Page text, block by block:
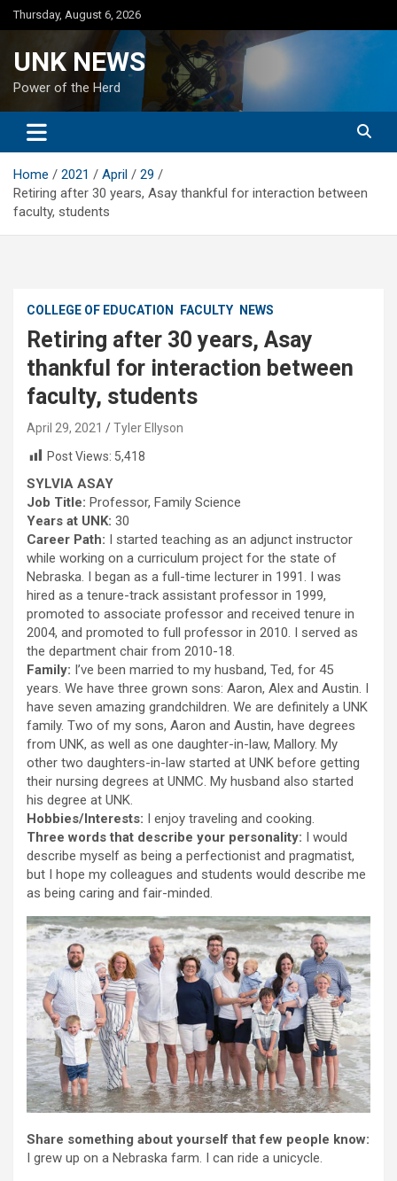
Skip
to
Thursday, August 6, 2026
UNK NEWS
Power of the Herd
Home 2021 April
29
Retiring after 30 years, Asay thankful for interaction between
faculty, students
COLLEGE OF EDUCATION FACULTY NEWS
Retiring after 30 years, Asay
thankful for interaction between
faculty, students
April 29, 2021
Tyler Ellyson
Post Views: 5,418
SYLVIA ASAY
Job Title: Professor, Family Science
Years at UNK: 30
Career Path: I started teaching as an adjunct instructor
while working on a curriculum project for the state of
Nebraska. I began as a full-time lecturer in 1991. I was
hired as a tenure-track assistant professor in 1999,
promoted to associate professor and received tenure in
2004, and promoted to full professor in 2010. I served as
the department chair from 2010-18.
Family: I’ve been married to my husband, Ted, for 45
years. We have three grown sons: Aaron, Alex and Austin. I
have seven amazing grandchildren. We are definitely a UNK
family. Two of my sons, Aaron and Austin, have degrees
from UNK, as well as one daughter-in-law, Mallory. My
other two daughters-in-law started at UNK before getting
their nursing degrees at UNMC. My husband also started
his degree at UNK.
Hobbies/Interests: I enjoy traveling and cooking.
Three words that describe your personality: I would
describe myself as being a perfectionist and pragmatist,
but I hope my colleagues and students would describe me
as being caring and fair-minded.
Share something about yourself that few people know:
I grew up on a Nebraska farm. I can ride a unicycle.